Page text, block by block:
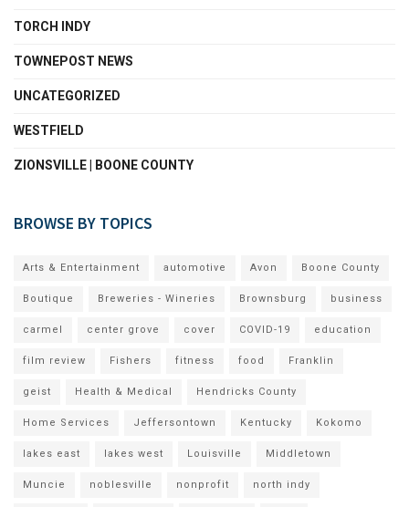
TORCH INDY
TOWNEPOST NEWS
UNCATEGORIZED
WESTFIELD
ZIONSVILLE | BOONE COUNTY
BROWSE BY TOPICS
Arts & Entertainment automotive Avon Boone County
Boutique Breweries - Wineries Brownsburg business
carmel center grove cover COVID-19 education
film review Fishers fitness food Franklin
geist Health & Medical Hendricks County
Home Services Jeffersontown Kentucky Kokomo
lakes east lakes west Louisville Middletown
Muncie noblesville nonprofit north indy